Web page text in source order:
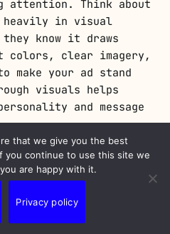
attention. Think about
in visual
know it draws
colors, clear imagery,
make your ad stand
visuals helps
and message
calls to action
and clear CTA acts as
to do next. For
button that says “Visit
that we give you the best
you continue to use this site we
are happy with it.
Privacy policy